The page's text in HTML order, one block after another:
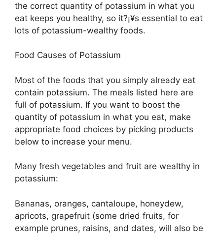
the correct quantity of potassium in what you
eat keeps you healthy, so it?¡¥s essential to eat
lots of potassium-wealthy foods.
Food Causes of Potassium
Most of the foods that you simply already eat
contain potassium. The meals listed here are
full of potassium. If you want to boost the
quantity of potassium in what you eat, make
appropriate food choices by picking products
below to increase your menu.
Many fresh vegetables and fruit are wealthy in
potassium:
Bananas, oranges, cantaloupe, honeydew,
apricots, grapefruit (some dried fruits, for
example prunes, raisins, and dates, will also be